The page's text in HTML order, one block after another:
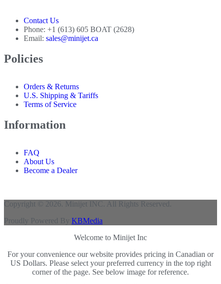
Contact Us
Phone: +1 (613) 605 BOAT (2628)
Email: sales@minijet.ca
Policies
Orders & Returns
U.S. Shipping & Tariffs
Terms of Service
Information
FAQ
About Us
Become a Dealer
Copyright © 2026. Minijet INC. All Rights Reserved.
Proudly Powered By KBMedia
Welcome to Minijet Inc
For your convenience our website provides pricing in Canadian or
US Dollars. Please select your preferred currency in the top right
corner of the page. See below image for reference.